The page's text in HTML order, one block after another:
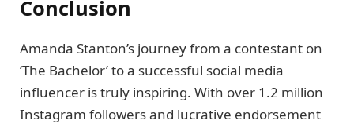
Conclusion
Amanda Stanton’s journey from a contestant on
‘The Bachelor’ to a successful social media
influencer is truly inspiring. With over 1.2 million
Instagram followers and lucrative endorsement